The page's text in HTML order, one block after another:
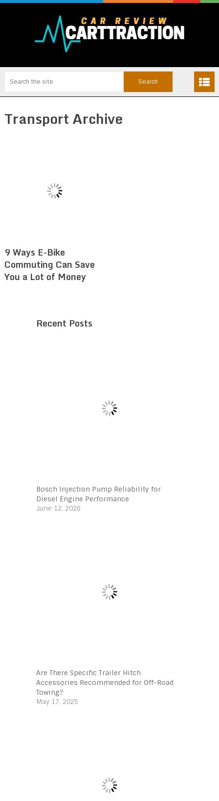
Transport Archive
9 Ways E-Bike
Commuting Can Save
You a Lot of Money
Recent Posts
Bosch Injection Pump Reliability for
Diesel Engine Performance
June 12, 2026
Are There Specific Trailer Hitch
Accessories Recommended for Off-Road
Towing?
May 17, 2025